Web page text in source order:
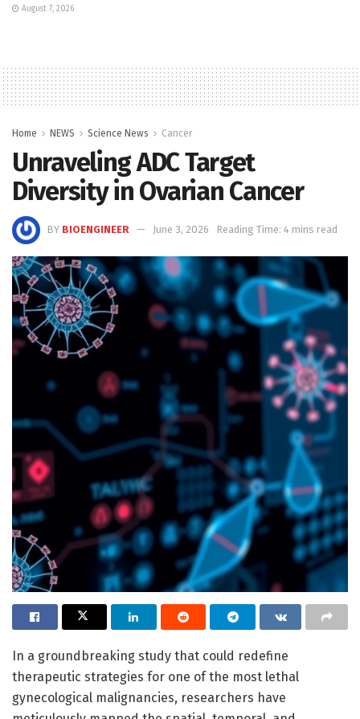
August 7, 2026
Home NEWS Science News Cancer
Unraveling ADC Target
Diversity in Ovarian Cancer
BY BIOENGINEER June 3, 2026 Reading Time: 4 mins read
In a groundbreaking study that could redefine
therapeutic strategies for one of the most lethal
gynecological malignancies, researchers have